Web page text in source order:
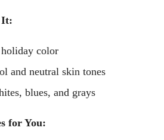
It:
color
and neutral skin tones
blues, and grays
for You: